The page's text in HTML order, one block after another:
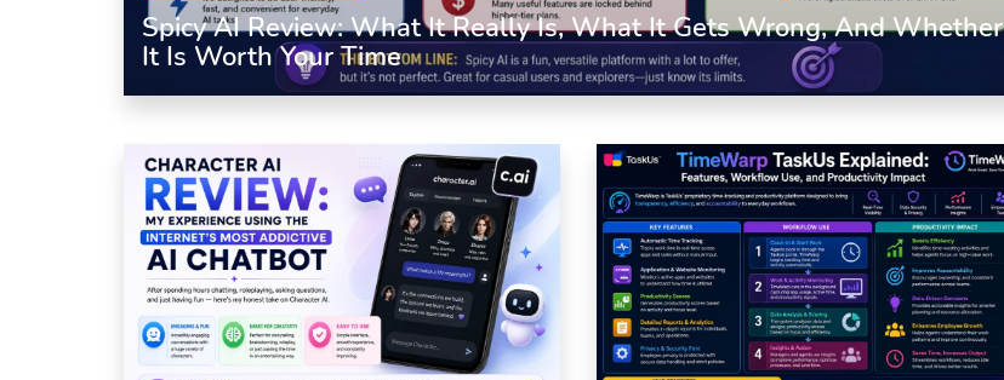
Spicy AI Review: What It Really Is, What It Gets Wrong, And Whether
It Is Worth Your Time